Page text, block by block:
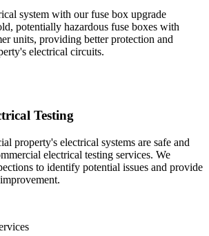
system with our fuse box upgrade
potentially hazardous fuse boxes with
units, providing better protection and
electrical circuits.
Testing
property's electrical systems are safe and
electrical testing services. We
to identify potential issues and provide